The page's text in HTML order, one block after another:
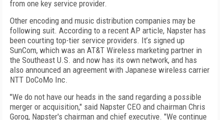
from one key service provider.
Other encoding and music distribution companies may be
following suit. According to a recent AP article, Napster has
been courting top-tier service providers. It’s signed up
SunCom, which was an AT&T Wireless marketing partner in
the Southeast U.S. and now has its own network, and has
also announced an agreement with Japanese wireless carrier
NTT DoCoMo Inc.
"We do not have our heads in the sand regarding a possible
merger or acquisition," said Napster CEO and chairman Chris
Gorog, Napster's chairman and chief executive. "We continue